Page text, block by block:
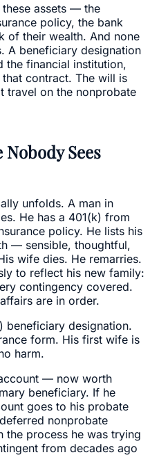
these assets — the
policy, the bank
of their wealth. And none
A beneficiary designation
the financial institution,
contract. The will is
travel on the nonprobate
Sees
unfolds. A man in
He has a 401(k) from
policy. He lists his
— sensible, thoughtful,
wife dies. He remarries.
to reflect his new family:
contingency covered.
are in order.
beneficiary designation.
form. His first wife is
harm.
— now worth
beneficiary. If he
goes to his probate
nonprobate
the process he was trying
from decades ago